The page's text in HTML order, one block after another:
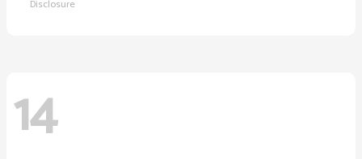
Disclosure
14